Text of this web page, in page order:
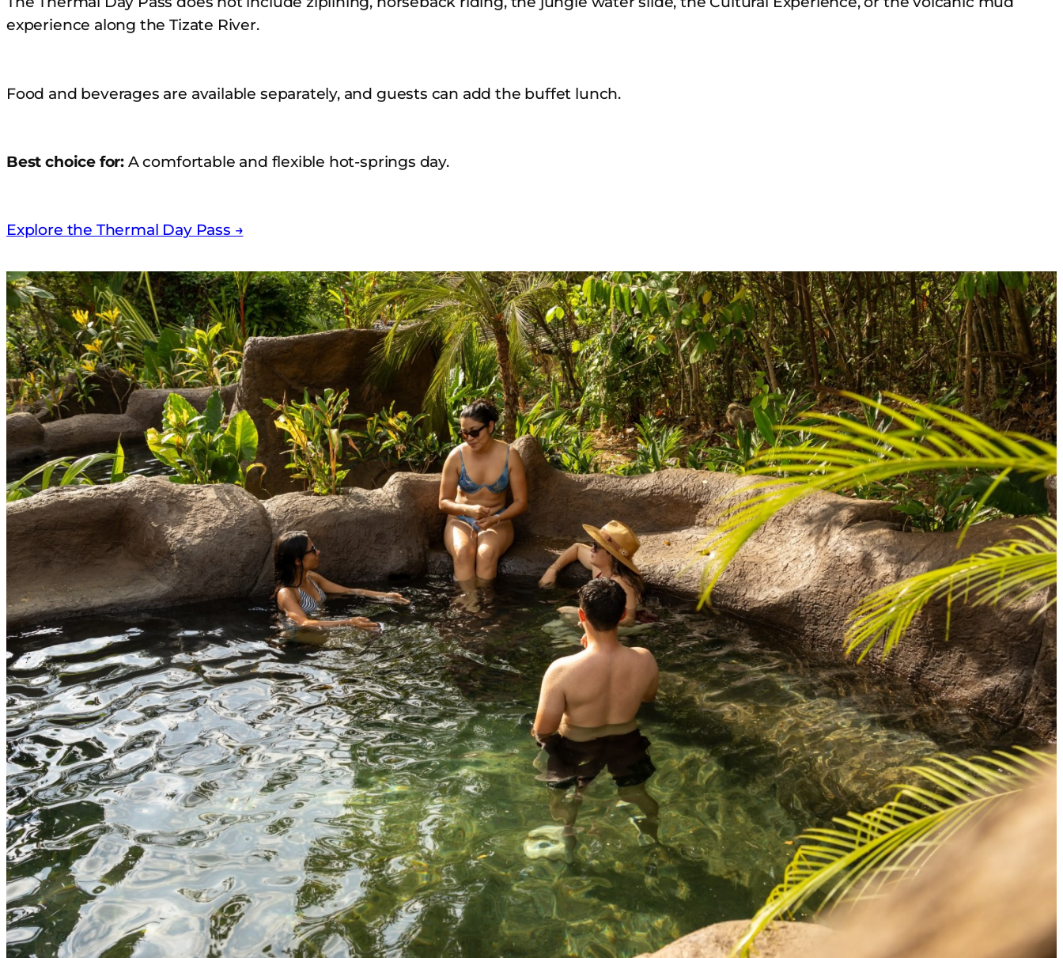
experience along the Tizate River.
Food and beverages are available separately, and guests can add the buffet lunch.
Best choice for: A comfortable and flexible hot-springs day.
Explore the Thermal Day Pass →